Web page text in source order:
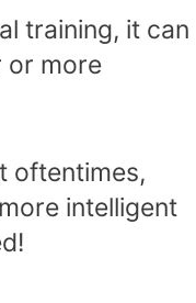
training, it can
or more
oftentimes,
intelligent